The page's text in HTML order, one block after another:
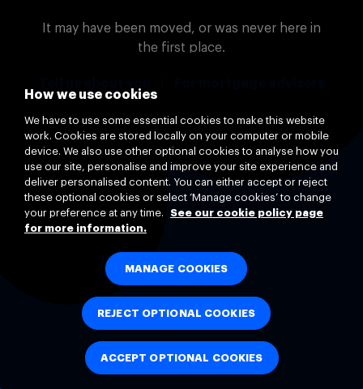
It may have been moved, or was never here in
the first place.
How we use cookies
We have to use some essential cookies to make this website
work. Cookies are stored locally on your computer or mobile
device. We also use other optional cookies to analyse how you
use our site, personalise and improve your site experience and
deliver personalised content. You can either accept or reject
these optional cookies or select ‘Manage cookies’ to change
your preference at any time.
See our cookie policy page
for more information.
MANAGE COOKIES
REJECT OPTIONAL COOKIES
ACCEPT OPTIONAL COOKIES